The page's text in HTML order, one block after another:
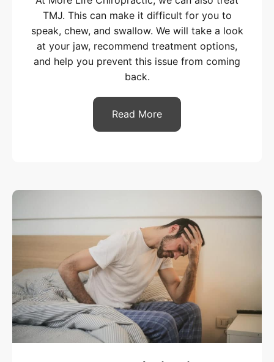
TMJ. This can make it difficult for you to
speak, chew, and swallow. We will take a look
at your jaw, recommend treatment options,
and help you prevent this issue from coming
back.
Read More